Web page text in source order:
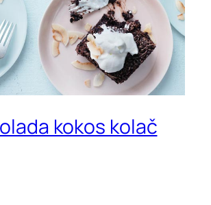
kokos kolač